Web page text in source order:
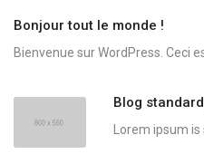
Bonjour tout le monde !
Bienvenue sur WordPress. Ceci
Blog
Lorem ipsum